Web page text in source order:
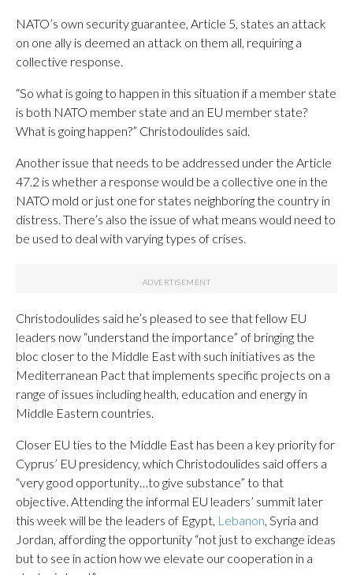
NATO’s own security guarantee, Article 5, states an attack
on one ally is deemed an attack on them all, requiring a
collective response.
“So what is going to happen in this situation if a member state
is both NATO member state and an EU member state?
What is going happen?” Christodoulides said.
Another issue that needs to be addressed under the Article
47.2 is whether a response would be a collective one in the
NATO mold or just one for states neighboring the country in
distress. There’s also the issue of what means would need to
be used to deal with varying types of crises.
Christodoulides said he’s pleased to see that fellow EU
leaders now “understand the importance” of bringing the
bloc closer to the Middle East with such initiatives as the
Mediterranean Pact that implements specific projects on a
range of issues including health, education and energy in
Middle Eastern countries.
Closer EU ties to the Middle East has been a key priority for
Cyprus’ EU presidency, which Christodoulides said offers a
“very good opportunity…to give substance” to that
objective. Attending the informal EU leaders’ summit later
this week will be the leaders of Egypt, Lebanon , Syria and
Jordan, affording the opportunity “not just to exchange ideas
but to see in action how we elevate our cooperation in a